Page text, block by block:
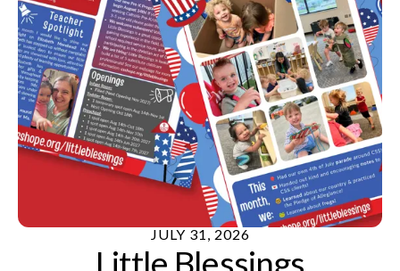
JULY 31 , 2026
Little Blessings